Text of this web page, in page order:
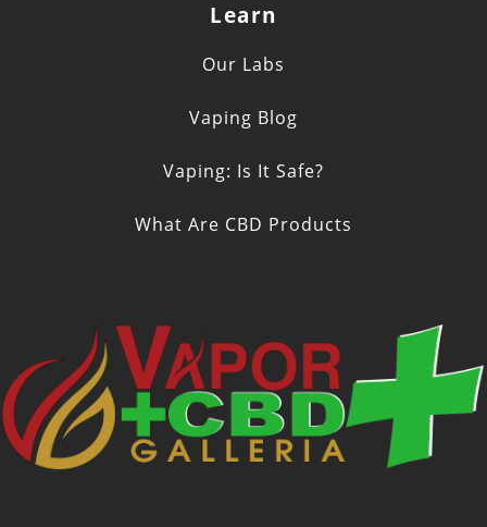
Learn
Our Labs
Vaping Blog
Vaping: Is It Safe?
What Are CBD Products